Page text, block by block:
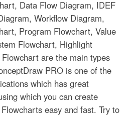
Data Flow Diagram, IDEF
Workflow Diagram,
Program Flowchart, Value
Flowchart, Highlight
are the main types
PRO is one of the
which has great
which you can create
easy and fast. Try to